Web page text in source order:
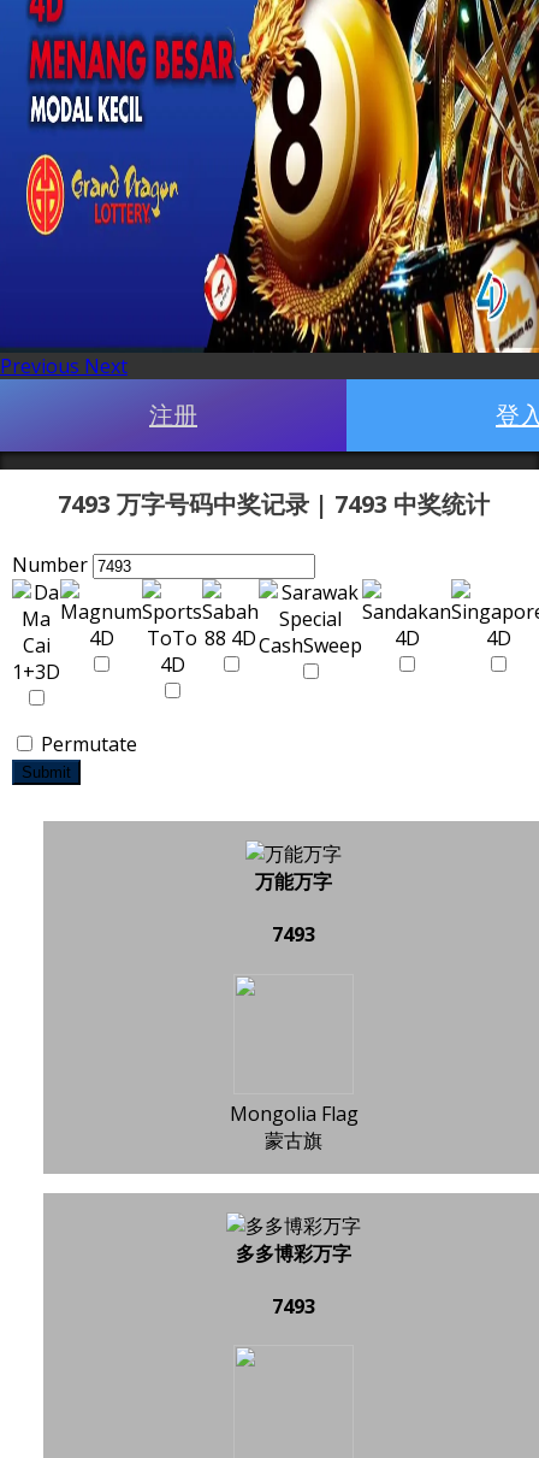
Previous Next
注册 登
7493 万字号码中奖记录 | 7493 中奖统计
Number
Permutate
Submit
万能万字
7493
Mongolia Flag
蒙古旗
多多博彩万字
7493